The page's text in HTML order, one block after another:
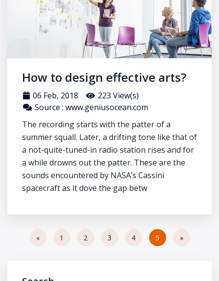
How to design effective arts?
06 Feb, 2018
223 View(s)
Source : www.geniusocean.com
The recording starts with the patter of a
summer squall. Later, a drifting tone like that of
a not-quite-tuned-in radio station rises and for
a while drowns out the patter. These are the
sounds encountered by NASA’s Cassini
spacecraft as it dove the gap betw
« 1 2 3 4 5 »